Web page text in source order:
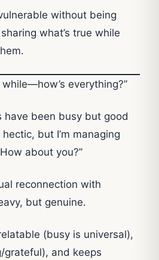
vulnerable without being
what’s true while
while—how’s everything?”
have been busy but good
but I’m managing
about you?”
reconnection with
but genuine.
relatable (busy is universal),
grateful), and keeps